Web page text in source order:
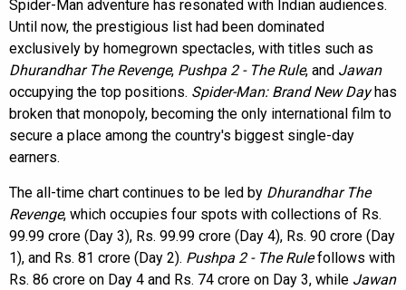
Spider-Man adventure has resonated with Indian audiences.
Until now, the prestigious list had been dominated
exclusively by homegrown spectacles, with titles such as
Dhurandhar The Revenge, Pushpa 2 - The Rule, and Jawan
occupying the top positions. Spider-Man: Brand New Dayhas
broken that monopoly, becoming the only international film to
secure a place among the country's biggest single-day
earners.
The all-time chart continues to be led by Dhurandhar The
Revenge, which occupies four spots with collections of Rs.
99.99 crore (Day 3), Rs. 99.99 crore (Day 4), Rs. 90 crore (Day
1), and Rs. 81 crore (Day 2). Pushpa 2 - The Rulefollows with
Rs. 86 crore on Day 4 and Rs. 74 crore on Day 3, while Jawan